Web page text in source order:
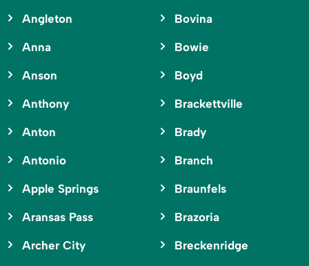
Angleton
Anna
Anson
Anthony
Anton
Antonio
Apple Springs
Aransas Pass
Archer City
Bovina
Bowie
Boyd
Brackettville
Brady
Branch
Braunfels
Brazoria
Breckenridge